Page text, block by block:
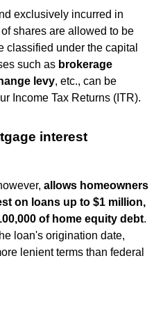
exclusively incurred in
shares are allowed to be
classified under the capital
such as brokerage
levy, etc., can be
Income Tax Returns (ITR).
interest
allows homeowners
on loans up to $1 million,
of home equity debt.
loan's origination date,
lenient terms than federal